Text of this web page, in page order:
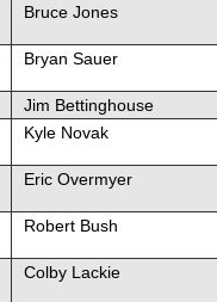
Bruce Jones
Bryan Sauer
Jim Bettinghouse
Kyle Novak
Eric Overmyer
Robert Bush
Colby Lackie